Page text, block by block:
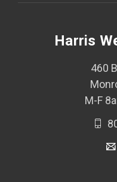
Harris
460
M-F